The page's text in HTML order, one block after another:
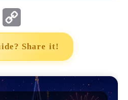
M
o
L
Share it!